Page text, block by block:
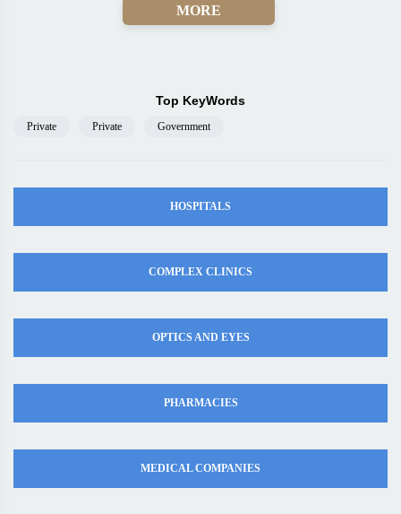
MORE
Top KeyWords
Private Private Government
HOSPITALS
COMPLEX CLINICS
OPTICS AND EYES
PHARMACIES
MEDICAL COMPANIES